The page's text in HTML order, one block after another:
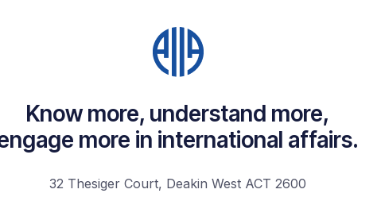
Know more, understand more,
more in international affairs.
32 Thesiger Court, Deakin West ACT 2600